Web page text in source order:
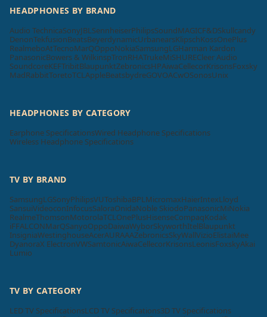
HEADPHONES BY BRAND
Audio TechnicaSonyJBLSennheiserPhilipsSoundMAGICF&DSkullcandy
DenonTekfusionBeatsBeyerdynamicUrbanearsKlipschKossOnePlus
RealmeboAtTecnoMarQOppoNokiaSamsungLGHarman Kardon
PanasonicBowers & WilkinspTronRHATrukeMiSHURECleer Audio
SoundcoreKEFTribitBlaupunktZebronicsHPAiwaCellecorKrisonsFoxsky
MadRabbitToretoTCLAppleBeatsbydreGOVOACwOSonosUnix
HEADPHONES BY CATEGORY
Earphone SpecificationsWired Headphone Specifications
Wireless Headphone Specifications
TV BY BRAND
SamsungLGSonyPhilipsVUToshibaBPLMicromaxHaierIntexLloyd
SansuiVideoconInfocusSaloraOnidaNoble SkiodoPanasonicMiNokia
RealmeThomsonMotorolaTCLOnePlusHisenseCompaqKodak
iFFALCONMarQSanyoOppoDaiwaWyborSkyworthItelBlaupunkt
InsigniaWestinghouseAcerAURAAAZebronicsSkyWallVizioElistaiMee
DyanoraX ElectronVWSamtonicAiwaCellecorKrisonsLeonisFoxskyAkai
Lumio
TV BY CATEGORY
LED TV SpecificationsLCD TV Specifications3D TV Specifications